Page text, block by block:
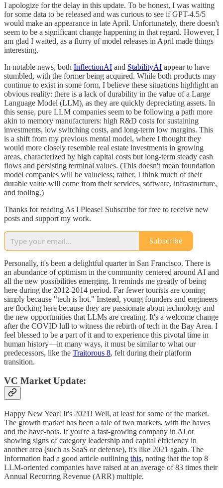
I apologize for the delay in this update. To be honest, I was waiting
for some data to be released and was curious to see if GPT-4.5/5
would make an appearance in late April. Unfortunately, there doesn't
seem to be a significant change happening in that regard. However, I
am glad I waited, as a flurry of model releases in April made things
interesting.
In notable news, both InflectionAI and StabilityAI appear to have
stumbled, with the former being acquired. While both products may
continue to exist in some form, I believe these situations highlight an
obvious reality: there is a lack of durability in the value of a Large
Language Model (LLM), as they are quickly depreciating assets. In
this sense, pure LLM companies seem to be following a path more
akin to memory manufacturers: high R&D costs for sustaining
investments, low switching costs, and long-term low margins. This
is a shift from my previous mental model, where I thought they
would more closely resemble real estate investments in growing
areas, characterized by high capital costs but long-term steady cash
flows and persisting terminal values. (This doesn't mean foundation
model companies will be valueless; rather, I think much of their
durable value will come from their services, software, infrastructure,
and tooling.)
Thanks for reading As I Please! Subscribe for free to receive new
posts and support my work.
Subscribe
Personally, it's been a delightful quarter in San Francisco. There is
an abundance of optimism in the community centered around AI and
all the new possibilities emerging. It reminds me greatly of being
here during the 2012-2014 period. Far fewer tourists are coming
simply because "tech is hot." Instead, young founders and engineers
are flocking here because they are passionate about technology and
the new opportunities that LLMs are creating. It's a welcome change
after the COVID lull to witness the rebirth of tech in the Bay Area. I
feel blessed to be a part of it and to experience this pivotal time in
human history—in many ways, it must be similar to what our
predecessors, like the Traitorous 8, felt during their platform
transition.
VC Market Update:
Happy New Year! It's 2021! Well, at least for some of the market.
The growth market has been a tale of two markets, with the haves
and the have-nots. If you're a fast-growing company in AI or
showing signs of category leadership and capital efficiency in
another area (such as SaaS or defense), it's like 2021 again. The
Information had a good article outlining this, noting that the top 8
LLM-oriented companies have raised at an average of 83 times their
Annual Recurring Revenue (ARR) multiple.